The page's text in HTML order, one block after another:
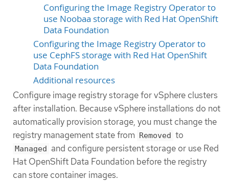
Configuring the Image Registry Operator to
use Noobaa storage with Red Hat OpenShift
Data Foundation
Configuring the Image Registry Operator to
use CephFS storage with Red Hat OpenShift
Data Foundation
Additional resources
Configure image registry storage for vSphere clusters
after installation. Because vSphere installations do not
automatically provision storage, you must change the
registry management state from Removed to
Managed and configure persistent storage or use Red
Hat OpenShift Data Foundation before the registry
can store container images.